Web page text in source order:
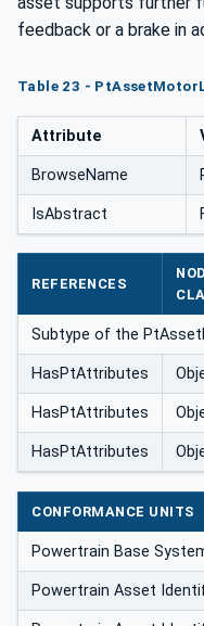
feedback or a brake in
Table 23 -
Attribute
BrowseName
IsAbstract
REFERENCES
Subtype of the
HasPtAttributes
HasPtAttributes
HasPtAttributes
CONFORMANCE UNITS
Powertrain Base
Powertrain Asset